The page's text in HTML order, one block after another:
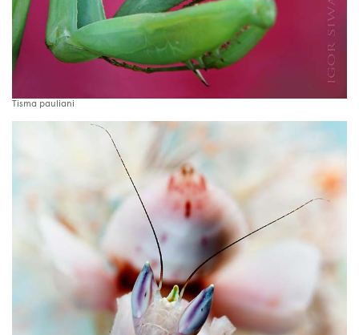
Tisma pauliani